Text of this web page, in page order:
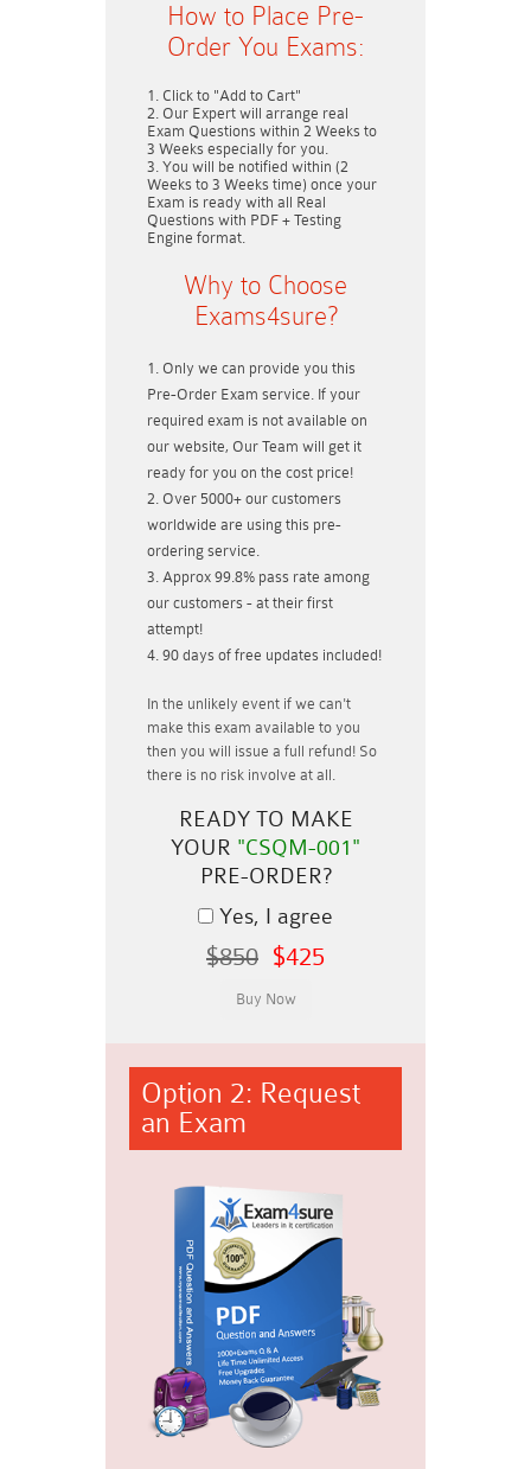
How to Place Pre-
Order You Exams:
Click to "Add to Cart"
Our Expert will arrange real
Exam Questions within 2 Weeks to
3 Weeks especially for you.
You will be notified within (2
Weeks to 3 Weeks time) once your
Exam is ready with all Real
Questions with PDF + Testing
Engine format.
Why to Choose
Exams4sure?
Only we can provide you this
Pre-Order Exam service. If your
required exam is not available on
our website, Our Team will get it
ready for you on the cost price!
Over 5000+ our customers
worldwide are using this pre-
ordering service.
Approx 99.8% pass rate among
our customers - at their first
attempt!
90 days of free updates included!
In the unlikely event if we can't
make this exam available to you
then you will issue a full refund! So
there is no risk involve at all.
READY TO MAKE
YOUR "CSQM-001"
PRE-ORDER?
Yes, I agree
$850 $425
Option 2: Request
an Exam